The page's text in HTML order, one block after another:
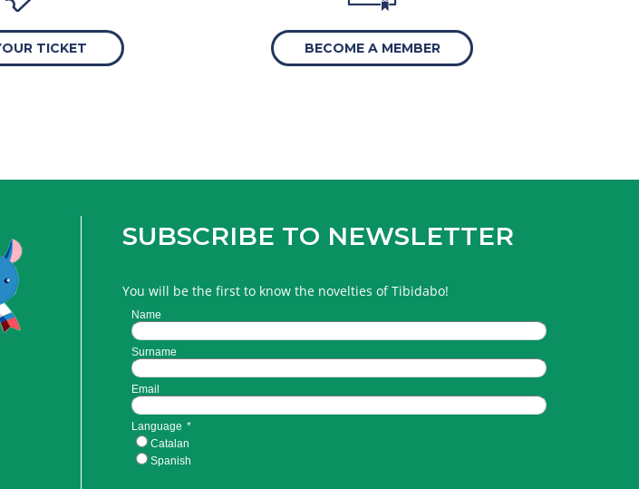
TICKET BECOME A MEMBER
SUBSCRIBE TO NEWSLETTER
You will be the first to know the novelties of Tibidabo!